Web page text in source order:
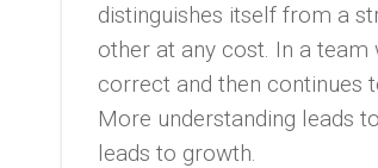
distinguishes itself from a
other at any cost. In a team
correct and then continues
More understanding leads
leads to growth.